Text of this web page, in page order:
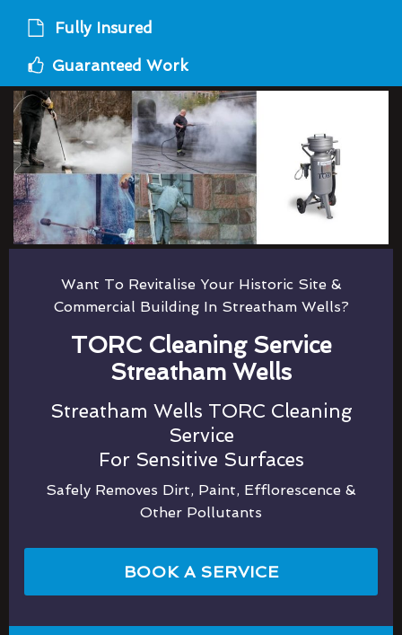
Fully Insured
Guaranteed Work
Want To Revitalise Your Historic Site &
Commercial Building In Streatham Wells?
TORC Cleaning Service
Streatham Wells
Streatham Wells TORC Cleaning
Service
For Sensitive Surfaces
Safely Removes Dirt, Paint, Efflorescence &
Other Pollutants
BOOK A SERVICE